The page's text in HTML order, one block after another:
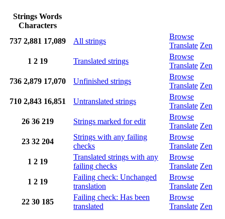
Strings Words
Characters
737 2,881 17,089 All strings
Browse
Translate Zen
1 2 19 Translated strings
Browse
Translate Zen
736 2,879 17,070 Unfinished strings
Browse
Translate Zen
710 2,843 16,851 Untranslated strings
Browse
Translate Zen
26 36 219 Strings marked for edit
Browse
Translate Zen
23 32 204
Strings with any failing
checks
Browse
Translate Zen
1 2 19
Translated strings with any
failing checks
Browse
Translate Zen
1 2 19
Failing check: Unchanged
translation
Browse
Translate Zen
22 30 185
Failing check: Has been
translated
Browse
Translate Zen